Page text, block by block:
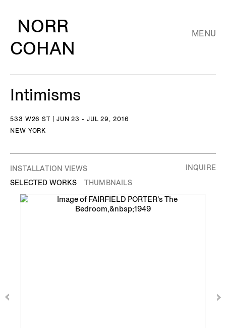
NORR
COHAN
MENU
Intimisms
533 W26 ST | JUN 23 - JUL 29, 2016
NEW YORK
INSTALLATION VIEWS
SELECTED WORKS
THUMBNAILS
INQUIRE